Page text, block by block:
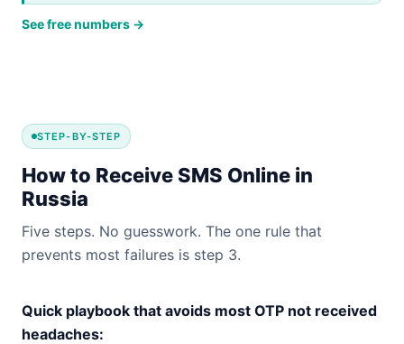
See free numbers →
STEP-BY-STEP
How to Receive SMS Online in
Russia
Five steps. No guesswork. The one rule that
prevents most failures is step 3.
Quick playbook that avoids most OTP not received
headaches: